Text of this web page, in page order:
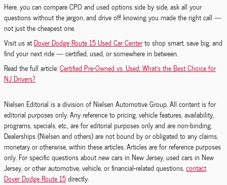
Here, you can compare CPO and used options side by side, ask all your
questions without the jargon, and drive off knowing you made the right call —
not just the cheapest one.
Visit us at Dover Dodge Route 15 Used Car Centerto shop smart, save big, and
find your next ride — certified, used, or somewhere in between.
Read the full article:Certified Pre-Owned vs. Used: What’s the Best Choice for
NJ Drivers?
Nielsen Editorial is a division of Nielsen Automotive Group. All content is for
editorial purposes only. Any reference to pricing, vehicle features, availability,
programs, specials, etc., are for editorial purposes only and are non-binding.
Dealerships (Nielsen and others) are not bound by or obligated to any claims,
monetary or otherwise, within these articles. Articles are for reference purposes
only. For specific questions about new cars in New Jersey, used cars in New
Jersey, or other automotive, vehicle, or financial-related questions,contact
Dover Dodge Route 15directly.